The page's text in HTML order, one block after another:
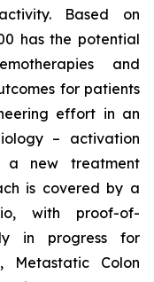
Based on
has the potential
and
for patients
effort in an
– activation
new treatment
is covered by a
with proof-of-
in progress for
Metastatic Colon